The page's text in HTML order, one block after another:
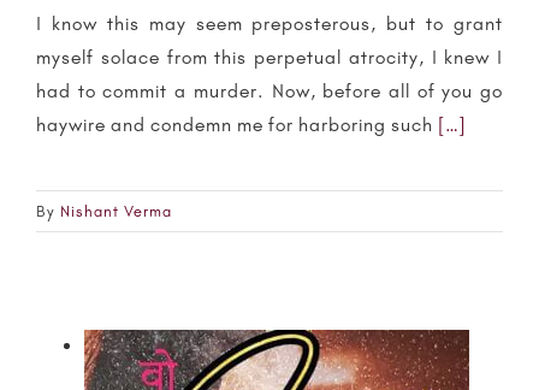
I know this may seem preposterous, but to grant
myself solace from this perpetual atrocity, I knew I
had to commit a murder. Now, before all of you go
haywire and condemn me for harboring such […]
By Nishant Verma